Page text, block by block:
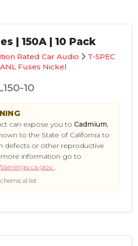
| 150A | 10 Pack
Rated Car Audio
T-SPEC
ANL Fuses Nickel
10
can expose you to Cadmium,
to the State of California to
defects or other reproductive
more information go to
.
list